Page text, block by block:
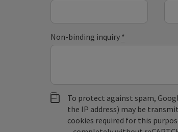
Non-binding inquiry *
To protect against spam,
the IP address) may be
cookies required for this